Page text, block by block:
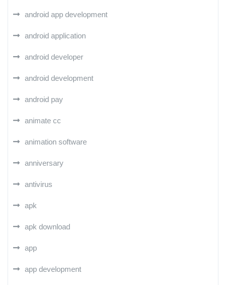
android app development
android application
android developer
android development
android pay
animate cc
animation software
anniversary
antivirus
apk
apk download
app
app development